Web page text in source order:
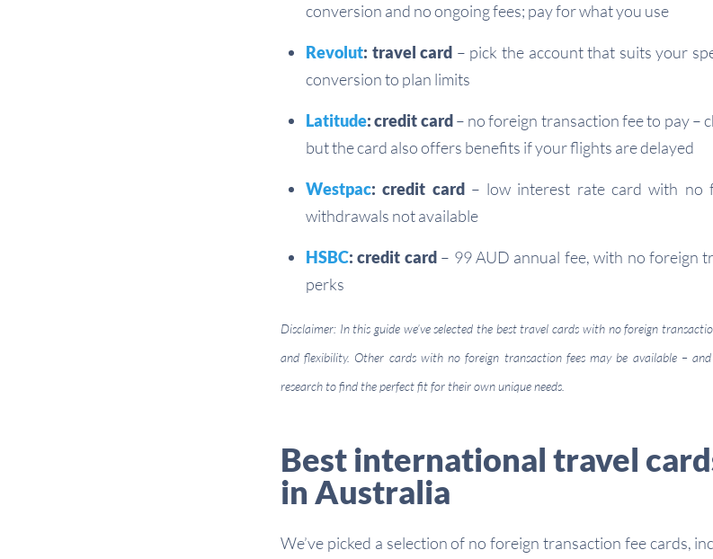
conversion and no ongoing fees; pay for what you use
Revolut: travel card – pick the account that suits your
conversion to plan limits
Latitude: credit card– no foreign transaction fee to pay –
but the card also offers benefits if your flights are delayed
Westpac: credit card– low interest rate card with no
withdrawals not available
HSBC: credit card– 99 AUD annual fee, with no foreign
perks
Disclaimer: In this guide we’ve selected the best travel cards with no foreign
and flexibility. Other cards with no foreign transaction fees may be available –
research to find the perfect fit for their own unique needs.
Best international travel
in Australia
We’ve picked a selection of no foreign transaction fee cards,